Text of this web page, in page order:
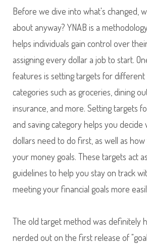
Before we dive into what's changed,
about anyway? YNAB is a
helps individuals gain control over
assigning every dollar a job to start.
features is setting targets for different
categories such as groceries, dining
insurance, and more. Setting targets
and saving category helps you decide
dollars need to do first, as well as
your money goals. These targets act
guidelines to help you stay on track
meeting your financial goals more
The old target method was definitely
nerded out on the first release of